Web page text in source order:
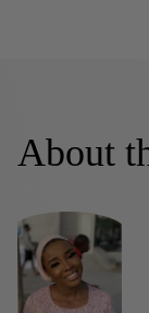
About